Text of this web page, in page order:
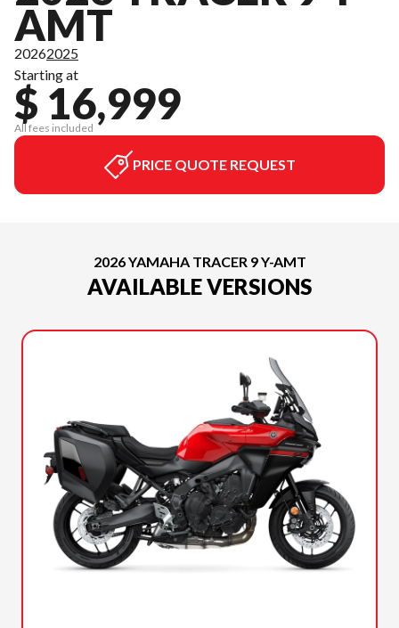
AMT
20262025
Starting at
$ 16,999
All fees included
PRICE QUOTE REQUEST
2026 YAMAHA TRACER 9 Y-AMT
AVAILABLE VERSIONS